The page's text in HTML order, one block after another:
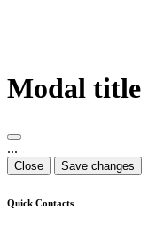
Modal title
...
Close Save changes
Quick Contacts